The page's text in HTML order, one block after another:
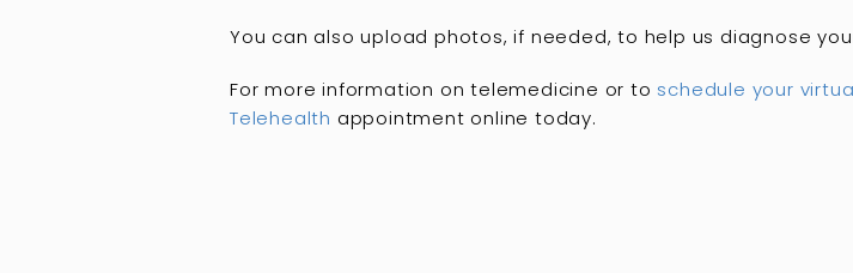
You can also upload photos, if needed, to help us diagnose
For more information on telemedicine or to schedule your
Telehealth appointment online today.